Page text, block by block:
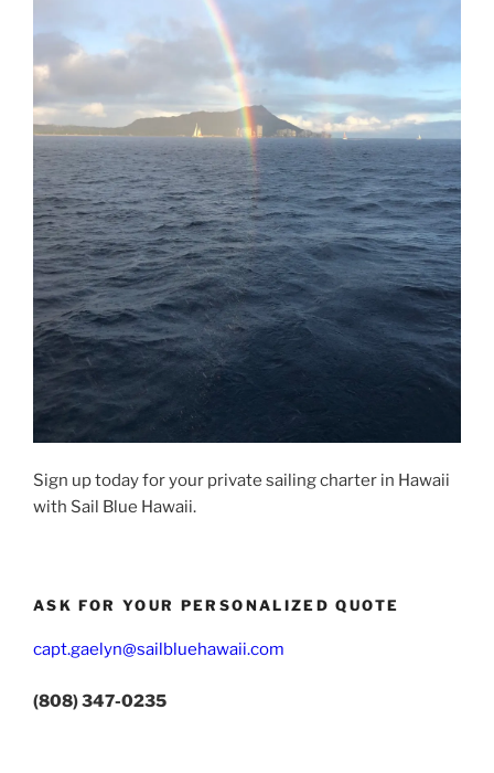
Sign up today for your private sailing charter in Hawaii
with Sail Blue Hawaii.
ASK FOR YOUR PERSONALIZED QUOTE
capt.gaelyn@sailbluehawaii.com
(808) 347-0235